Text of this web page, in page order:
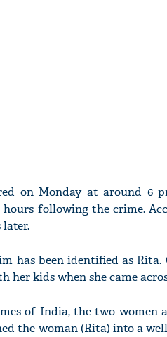
on Monday at around 6
hours following the crime.
has been identified as
her kids when she came
of India, the two women
the woman (Rita) into a